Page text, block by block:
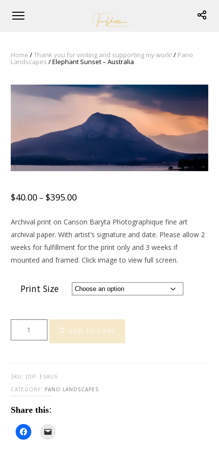
Home /Thank you for visiting and supporting my work! / Pano
Landscapes / Elephant Sunset – Australia
$40.00 – $395.00
Archival print on Canson Baryta Photographique fine art
archival paper. With artist’s signature and date. Please allow 2
weeks for fulfillment for the print only and 3 weeks if
mounted and framed. Click image to view full screen.
Print Size
quantity
ADD TO CART
SKU: JDP- ESAUS
CATEGORY: PANO LANDSCAPES
Share this:
Click
to